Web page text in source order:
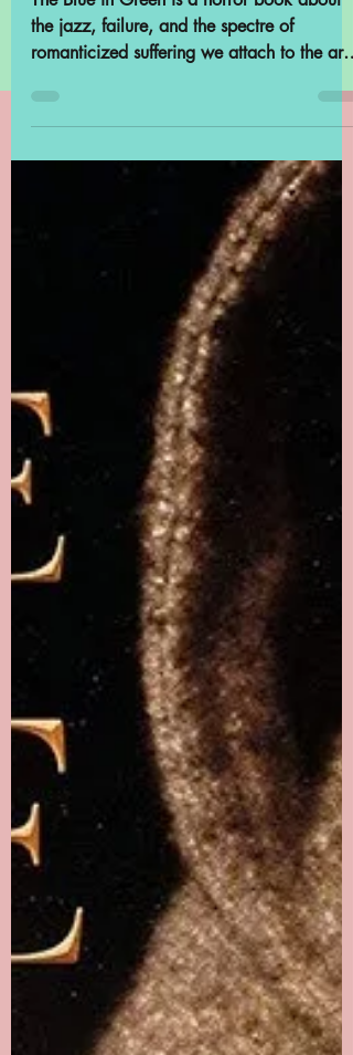
The Blue in Green is a horror book about
romanticized suffering we attach to the art
we consume.